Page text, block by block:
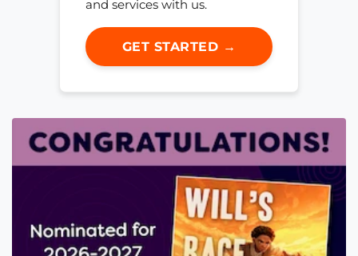
and services with us.
GET STARTED →